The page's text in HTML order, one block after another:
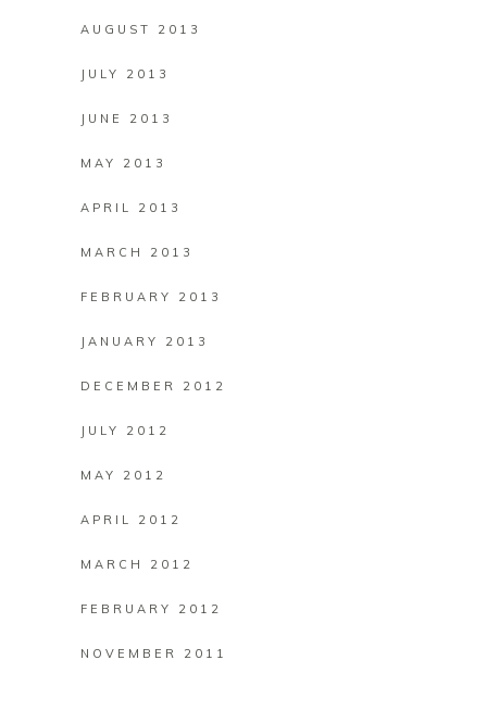
AUGUST 2013
JULY 2013
JUNE 2013
MAY 2013
APRIL 2013
MARCH 2013
FEBRUARY 2013
JANUARY 2013
DECEMBER 2012
JULY 2012
MAY 2012
APRIL 2012
MARCH 2012
FEBRUARY 2012
NOVEMBER 2011